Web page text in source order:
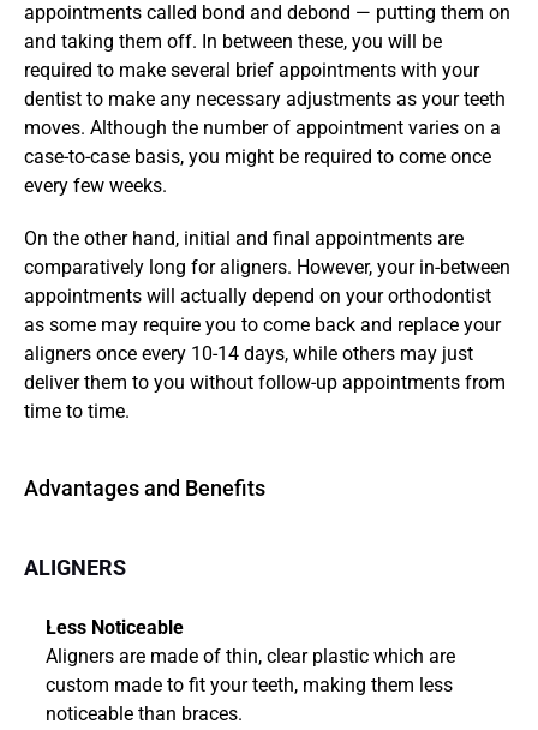
appointments called bond and debond — putting them on
and taking them off. In between these, you will be
required to make several brief appointments with your
dentist to make any necessary adjustments as your teeth
moves. Although the number of appointment varies on a
case-to-case basis, you might be required to come once
every few weeks.
On the other hand, initial and final appointments are
comparatively long for aligners. However, your in-between
appointments will actually depend on your orthodontist
as some may require you to come back and replace your
aligners once every 10-14 days, while others may just
deliver them to you without follow-up appointments from
time to time.
Advantages and Benefits
ALIGNERS
Less Noticeable
Aligners are made of thin, clear plastic which are
custom made to fit your teeth, making them less
noticeable than braces.